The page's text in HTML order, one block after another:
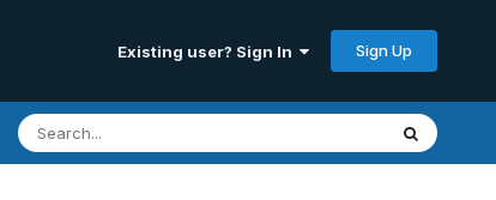
Existing user? Sign In Sign Up